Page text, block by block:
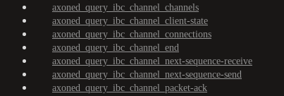
axoned_query_ibc_channel_channels
axoned_query_ibc_channel_client-state
axoned_query_ibc_channel_connections
axoned_query_ibc_channel_end
axoned_query_ibc_channel_next-sequence-receive
axoned_query_ibc_channel_next-sequence-send
axoned_query_ibc_channel_packet-ack